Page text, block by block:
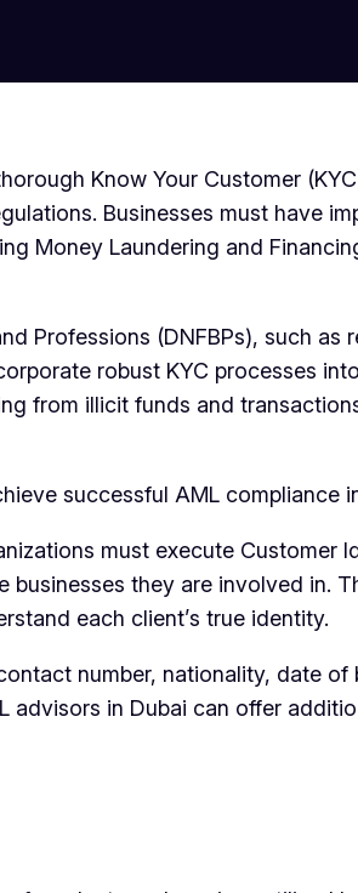
Know Your Customer
Businesses must have
Money Laundering and
Professions (DNFBPs), such
robust KYC processes
from illicit funds and
successful AML compliance
must execute Customer
they are involved in.
each client’s true identity.
number, nationality, date
in Dubai can offer